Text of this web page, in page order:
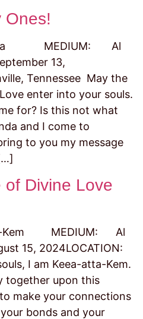
Ones!
MEDIUM: Al
13,
Tennessee May the
enter into your souls.
for? Is this not what
and I come to
to you my message
Divine Love
Kem MEDIUM: Al
2024LOCATION:
I am Keea-atta-Kem.
together upon this
make your connections
bonds and your